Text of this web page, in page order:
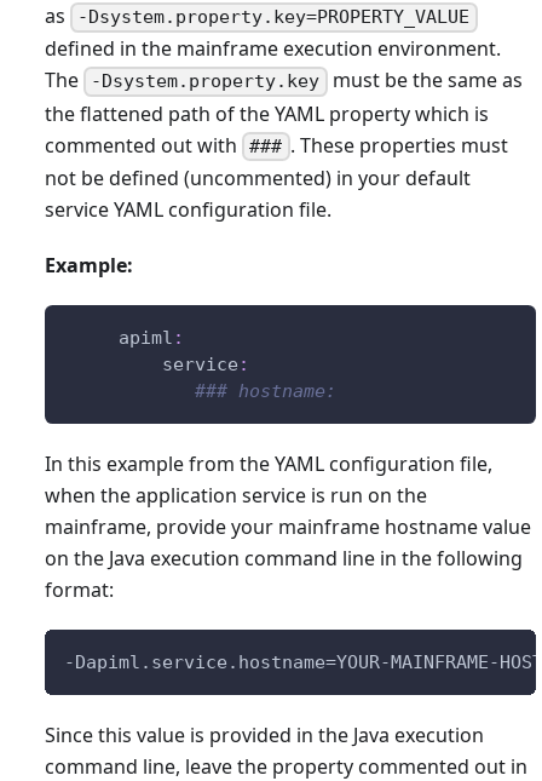
as
-Dsystem.property.key=PROPERTY_VALUE
defined in the mainframe execution environment.
The
-Dsystem.property.key must be the same as
the flattened path of the YAML property which is
commented out with
### . These properties must
not be defined (uncommented) in your default
service YAML configuration file.
Example:
apiml :
service :
### hostname:
In this example from the YAML configuration file,
when the application service is run on the
mainframe, provide your mainframe hostname value
on the Java execution command line in the following
format:
-Dapiml.service.hostname=YOUR-MAINFRAME-
Since this value is provided in the Java execution
command line, leave the property commented out in